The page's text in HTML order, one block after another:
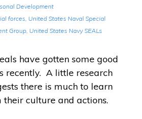
Development
forces, United States Naval Special
Group, United States Navy SEALs
have gotten some good
there is much to learn
their culture and actions.